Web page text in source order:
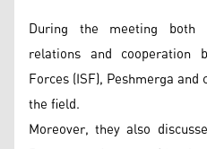
During the meeting
relations and cooperation
Forces (ISF), Peshmerga
the field.
Moreover, they also